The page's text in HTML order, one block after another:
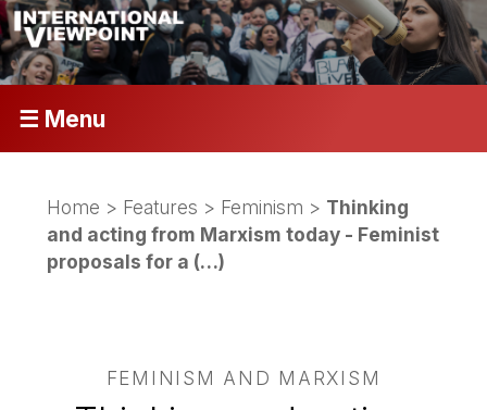
☰ Menu
Home > Features > Feminism > Thinking
and acting from Marxism today - Feminist
proposals for a (…)
FEMINISM AND MARXISM